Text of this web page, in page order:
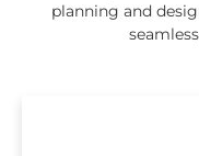
planning and